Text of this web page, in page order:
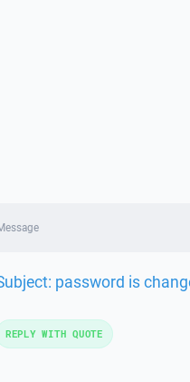
password is
REPLY WITH QUOTE